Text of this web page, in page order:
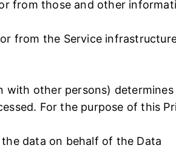
from those and other
from the Service
with other persons)
For the purpose of this
the data on behalf of the Data